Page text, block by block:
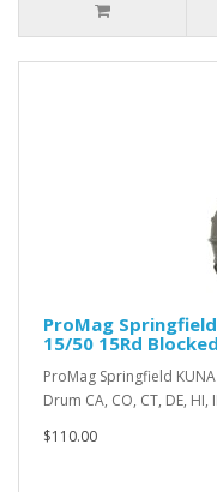
ProMag
15/50 15Rd
ProMag Springfield
Drum CA, CO, CT, DE, HI,
$110.00